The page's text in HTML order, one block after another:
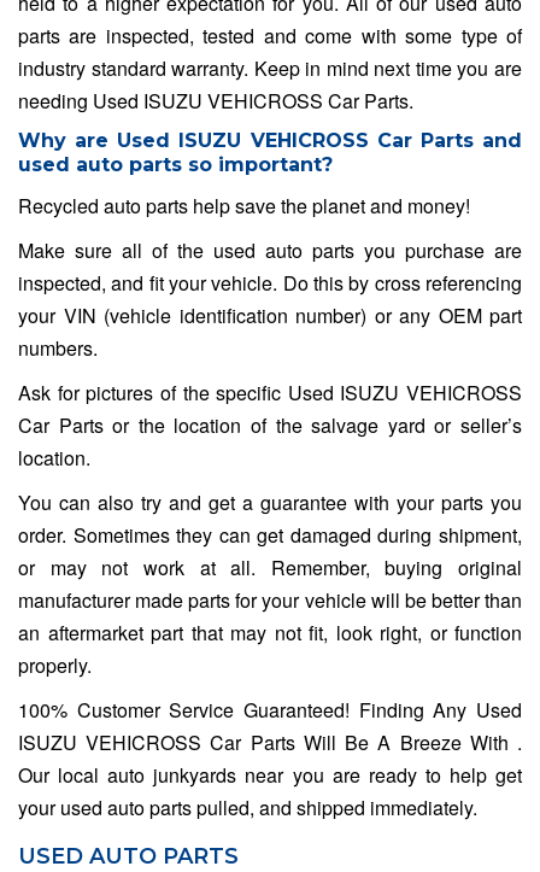
parts are inspected, tested and come with some type of
industry standard warranty. Keep in mind next time you are
needing Used ISUZU VEHICROSS Car Parts.
Why are Used ISUZU VEHICROSS Car Parts and
used auto parts so important?
Recycled auto parts help save the planet and money!
Make sure all of the used auto parts you purchase are
inspected, and fit your vehicle. Do this by cross referencing
your VIN (vehicle identification number) or any OEM part
numbers.
Ask for pictures of the specific Used ISUZU VEHICROSS
Car Parts or the location of the salvage yard or seller’s
location.
You can also try and get a guarantee with your parts you
order. Sometimes they can get damaged during shipment,
or may not work at all. Remember, buying original
manufacturer made parts for your vehicle will be better than
an aftermarket part that may not fit, look right, or function
properly.
100% Customer Service Guaranteed! Finding Any Used
ISUZU VEHICROSS Car Parts Will Be A Breeze With .
Our local auto junkyards near you are ready to help get
your used auto parts pulled, and shipped immediately.
USED AUTO PARTS